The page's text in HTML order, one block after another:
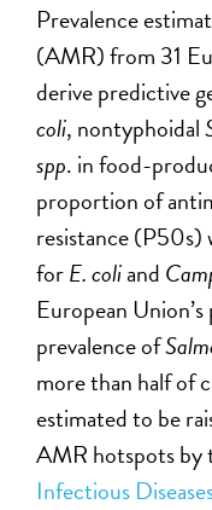
Prevalence
(AMR) from 31
derivepredictive
coli, nontyphoidal
spp. in food-
proportion of
resistance (P50s)
forE. coliand
European Union’s
prevalence of
more than half of
estimated to be
AMR hotspots by
Infectious